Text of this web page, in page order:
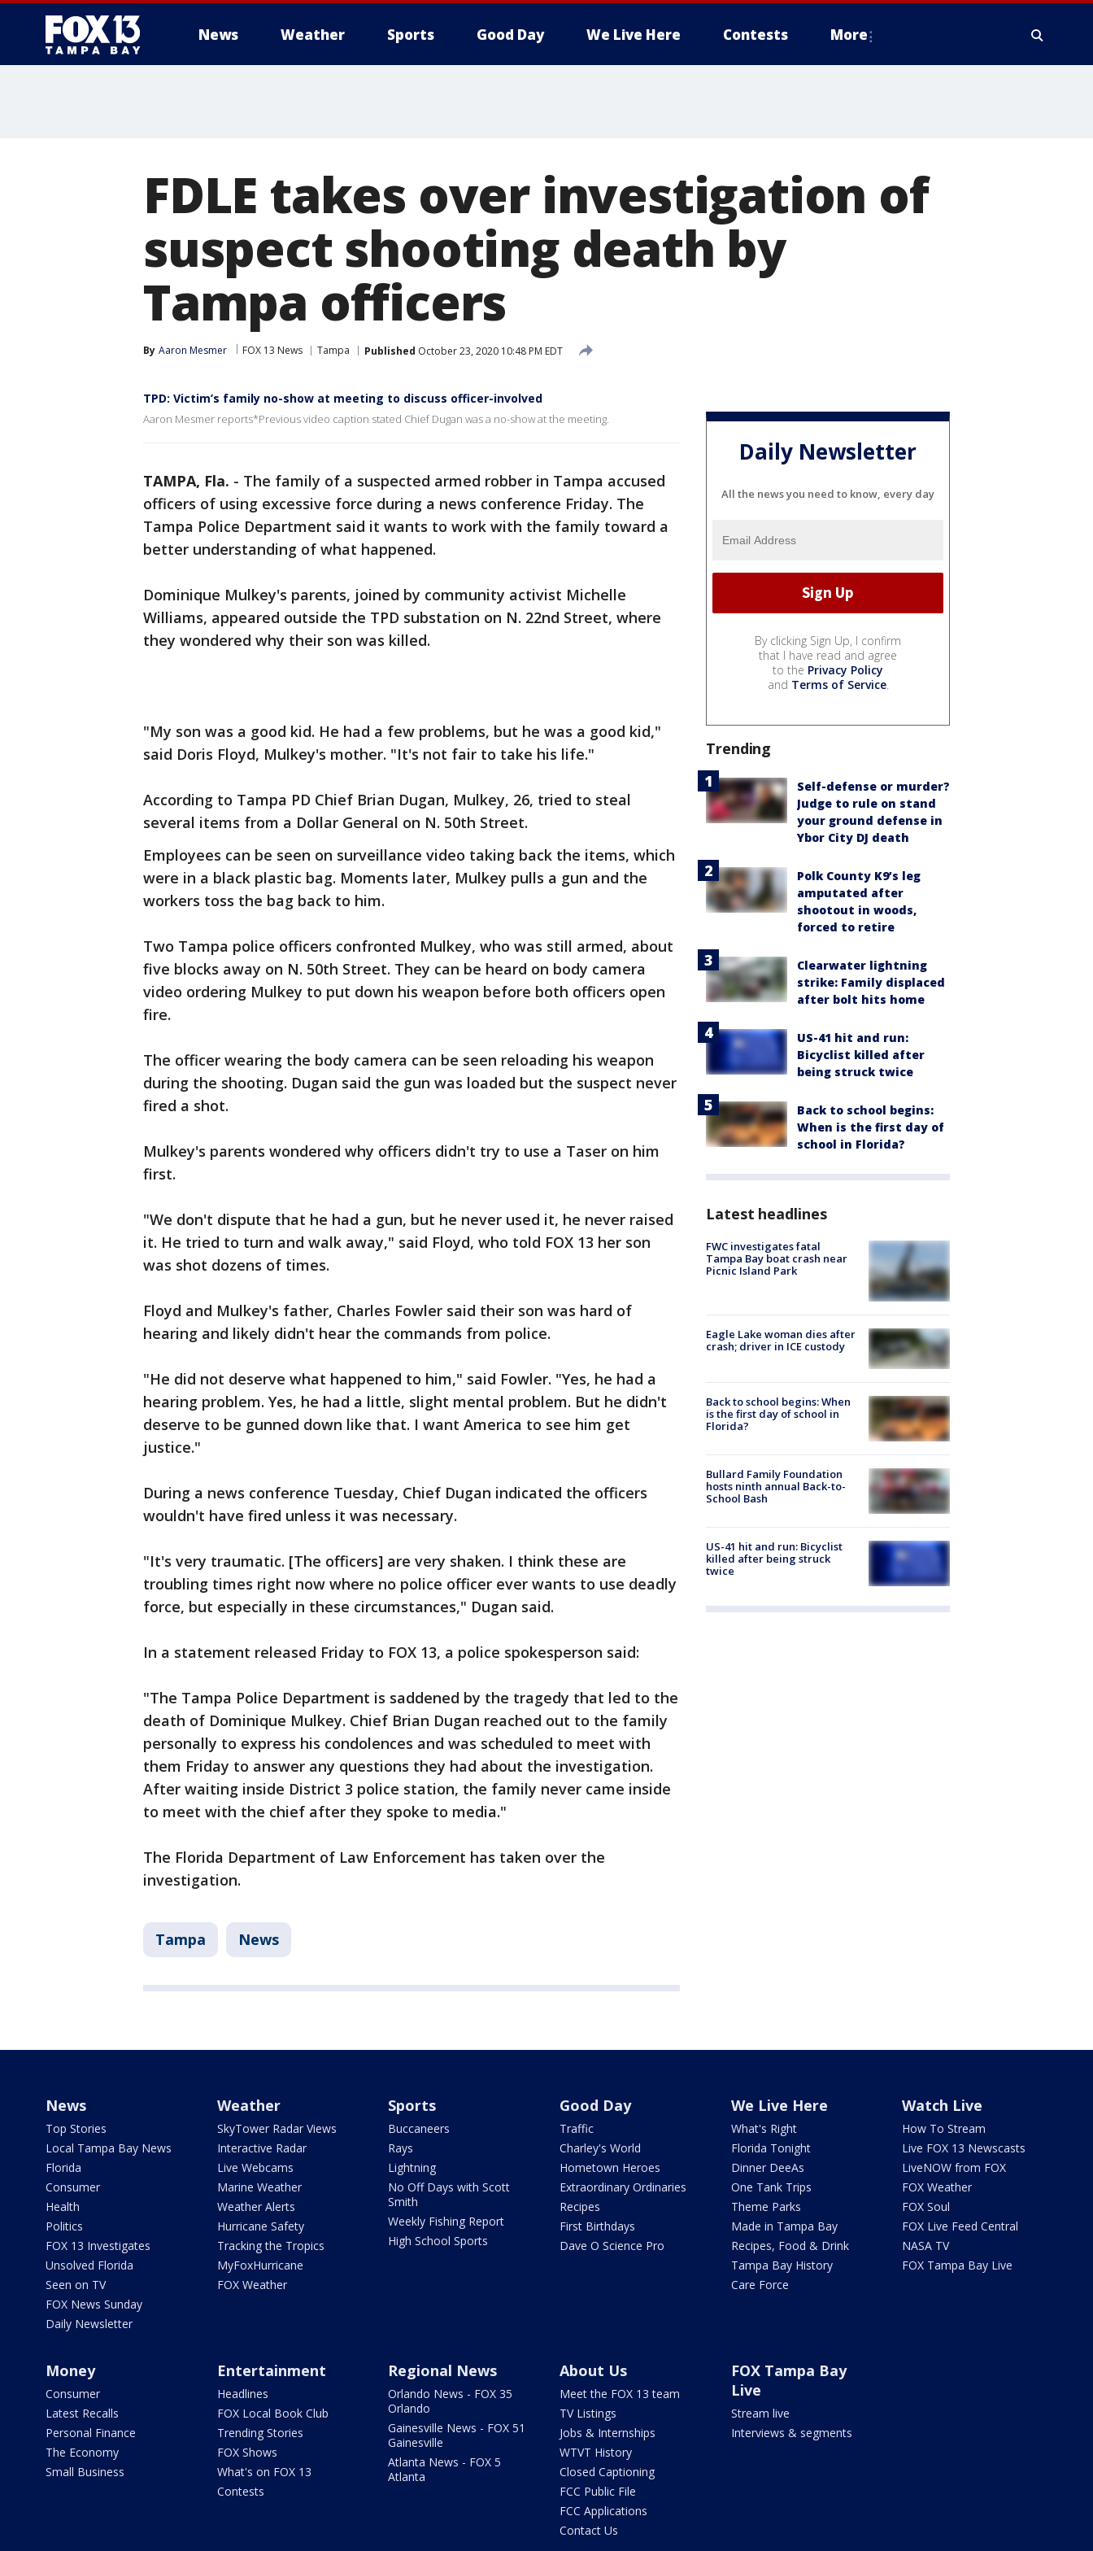
News Weather Sports Good Day We Live Here Contests More
FDLE takes over investigation of
suspect shooting death by
Tampa officers
By Aaron Mesmer FOX 13 News Tampa Published October 23, 2020 10:48 PM EDT
TPD: Victim’s family no-show at meeting to discuss officer-involved
Aaron Mesmer reports*Previous video caption stated Chief Dugan was a no-show at the meeting.
TAMPA, Fla. - The family of a suspected armed robber in Tampa accused
officers of using excessive force during a news conference Friday. The
Tampa Police Department said it wants to work with the family toward a
better understanding of what happened.
Dominique Mulkey's parents, joined by community activist Michelle
Williams, appeared outside the TPD substation on N. 22nd Street, where
they wondered why their son was killed.
"My son was a good kid. He had a few problems, but he was a good kid,"
said Doris Floyd, Mulkey's mother. "It's not fair to take his life."
According to Tampa PD Chief Brian Dugan, Mulkey, 26, tried to steal
several items from a Dollar General on N. 50th Street.
Employees can be seen on surveillance video taking back the items, which
were in a black plastic bag. Moments later, Mulkey pulls a gun and the
workers toss the bag back to him.
Two Tampa police officers confronted Mulkey, who was still armed, about
five blocks away on N. 50th Street. They can be heard on body camera
video ordering Mulkey to put down his weapon before both officers open
fire.
The officer wearing the body camera can be seen reloading his weapon
during the shooting. Dugan said the gun was loaded but the suspect never
fired a shot.
Mulkey's parents wondered why officers didn't try to use a Taser on him
first.
"We don't dispute that he had a gun, but he never used it, he never raised
it. He tried to turn and walk away," said Floyd, who told FOX 13 her son
was shot dozens of times.
Floyd and Mulkey's father, Charles Fowler said their son was hard of
hearing and likely didn't hear the commands from police.
"He did not deserve what happened to him," said Fowler. "Yes, he had a
hearing problem. Yes, he had a little, slight mental problem. But he didn't
deserve to be gunned down like that. I want America to see him get
justice."
During a news conference Tuesday, Chief Dugan indicated the officers
wouldn't have fired unless it was necessary.
"It's very traumatic. [The officers] are very shaken. I think these are
troubling times right now where no police officer ever wants to use deadly
force, but especially in these circumstances," Dugan said.
In a statement released Friday to FOX 13, a police spokesperson said:
"The Tampa Police Department is saddened by the tragedy that led to the
death of Dominique Mulkey. Chief Brian Dugan reached out to the family
personally to express his condolences and was scheduled to meet with
them Friday to answer any questions they had about the investigation.
After waiting inside District 3 police station, the family never came inside
to meet with the chief after they spoke to media."
The Florida Department of Law Enforcement has taken over the
investigation.
Tampa News
Daily Newsletter
All the news you need to know, every day
By clicking Sign Up, I confirm
that I have read and agree
to the Privacy Policy
and Terms of Service.
Trending
Self-defense or murder?
Judge to rule on stand
your ground defense in
Ybor City DJ death
Polk County K9’s leg
amputated after
shootout in woods,
forced to retire
Clearwater lightning
strike: Family displaced
after bolt hits home
US-41 hit and run:
Bicyclist killed after
being struck twice
Back to school begins:
When is the first day of
school in Florida?
Latest headlines
FWC investigates fatal
Tampa Bay boat crash near
Picnic Island Park
Eagle Lake woman dies after
crash; driver in ICE custody
Back to school begins: When
is the first day of school in
Florida?
Bullard Family Foundation
hosts ninth annual Back-to-
School Bash
US-41 hit and run: Bicyclist
killed after being struck
twice
News
Top Stories
Local Tampa Bay News
Florida
Consumer
Health
Politics
FOX 13 Investigates
Unsolved Florida
Seen on TV
FOX News Sunday
Daily Newsletter
Weather
SkyTower Radar Views
Interactive Radar
Live Webcams
Marine Weather
Weather Alerts
Hurricane Safety
Tracking the Tropics
MyFoxHurricane
FOX Weather
Sports
Buccaneers
Rays
Lightning
No Off Days with Scott
Smith
Weekly Fishing Report
High School Sports
Good Day
Traffic
Charley's World
Hometown Heroes
Extraordinary Ordinaries
Recipes
First Birthdays
Dave O Science Pro
We Live Here
What's Right
Florida Tonight
Dinner DeeAs
One Tank Trips
Theme Parks
Made in Tampa Bay
Recipes, Food & Drink
Tampa Bay History
Care Force
Watch Live
How To Stream
Live FOX 13 Newscasts
LiveNOW from FOX
FOX Weather
FOX Soul
FOX Live Feed Central
NASA TV
FOX Tampa Bay Live
Money
Consumer
Latest Recalls
Personal Finance
The Economy
Small Business
Entertainment
Headlines
FOX Local Book Club
Trending Stories
FOX Shows
What's on FOX 13
Contests
Regional News
Orlando News - FOX 35
Orlando
Gainesville News - FOX 51
Gainesville
Atlanta News - FOX 5
Atlanta
About Us
Meet the FOX 13 team
TV Listings
Jobs & Internships
WTVT History
Closed Captioning
FCC Public File
FCC Applications
Contact Us
FOX Tampa Bay
Live
Stream live
Interviews & segments